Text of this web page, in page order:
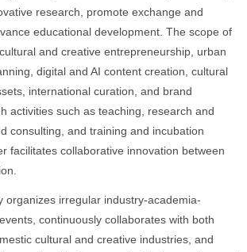
research, promote exchange and
educational development. The scope of
and creative entrepreneurship, urban
digital and AI content creation, cultural
international curation, and brand
activities such as teaching, research and
consulting, and training and incubation
facilitates collaborative innovation between
organizes irregular industry-academia-
continuously collaborates with both
cultural and creative industries, and